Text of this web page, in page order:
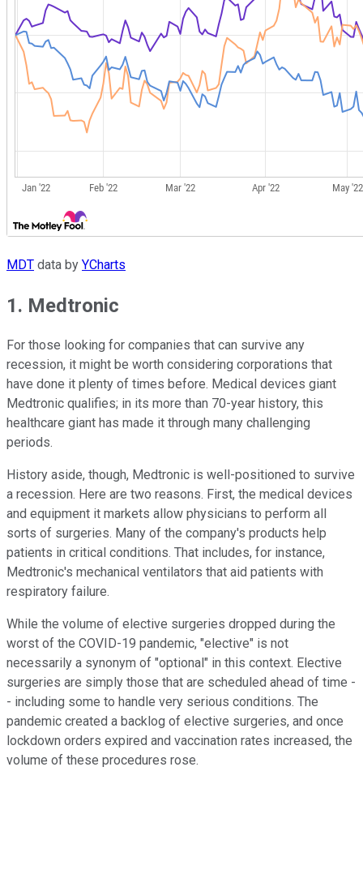
MDT data by YCharts
1. Medtronic
For those looking for companies that can survive any
recession, it might be worth considering corporations that
have done it plenty of times before. Medical devices giant
Medtronic qualifies; in its more than 70-year history, this
healthcare giant has made it through many challenging
periods.
History aside, though, Medtronic is well-positioned to survive
a recession. Here are two reasons. First, the medical devices
and equipment it markets allow physicians to perform all
sorts of surgeries. Many of the company's products help
patients in critical conditions. That includes, for instance,
Medtronic's mechanical ventilators that aid patients with
respiratory failure.
While the volume of elective surgeries dropped during the
worst of the COVID-19 pandemic, "elective" is not
necessarily a synonym of "optional" in this context. Elective
surgeries are simply those that are scheduled ahead of time -
- including some to handle very serious conditions. The
pandemic created a backlog of elective surgeries, and once
lockdown orders expired and vaccination rates increased, the
volume of these procedures rose.